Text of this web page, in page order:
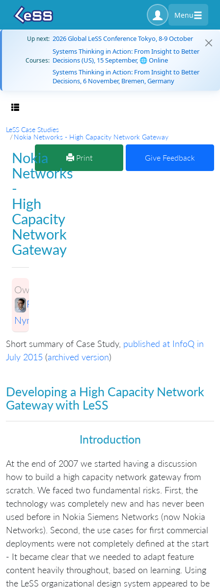
Menu
Up next: 2026 Global LeSS Conference Tokyo, 8-9 October
Courses:
Systems Thinking in Action: From Insight to Better
Decisions (US), 15 September, 🌐 Online
Systems Thinking in Action: From Insight to Better
Decisions, 6 November, Bremen, Germany
Toggle navigation
LeSS Case Studies
Nokia Networks - High Capacity Network Gateway
Print Give Feedback
Nokia
Networks
-
High
Capacity
Network
Gateway
Owner:
Ran
Nyman
Short summary of Case Study, published at InfoQ in
July 2015 (archived version)
Developing a High Capacity Network
Gateway with LeSS
Introduction
At the end of 2007 we started having a discussion
how to build a high capacity network gateway from
scratch. We faced two fundamental risks. First, the
technology was completely new and has never been
used before in Nokia Siemens Networks (now Nokia
Networks). Second, the use cases for first commercial
deployments were not completely defined at the start
- It became clear that we needed to adapt feature
content heavily throughout, based on learning. Using
the LeSS organizational design system appeared to be